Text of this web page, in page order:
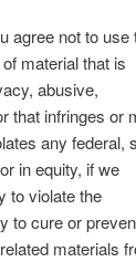
agree not to use
material that is
abusive,
that infringes or
any federal,
in equity, if we
to violate the
to cure or
materials